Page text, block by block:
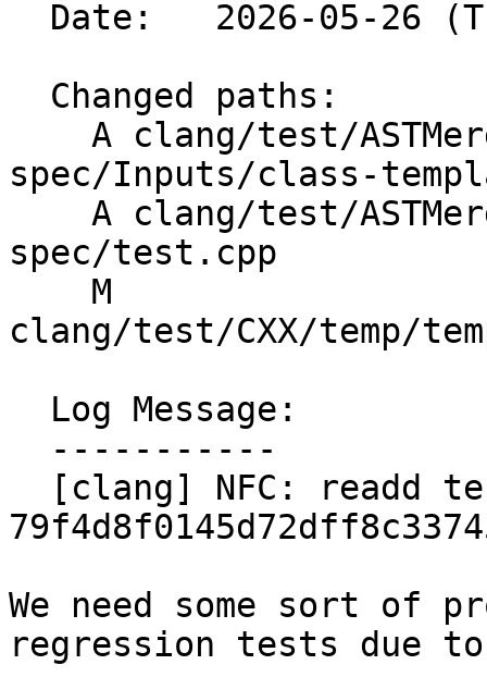
spec/Inputs/class-
spec/test.cpp
clang/test/CXX/temp/
We need some sort of
regression tests due